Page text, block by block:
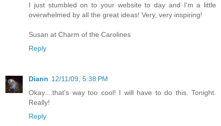
I just stumbled on to your website to day and I'm a little
overwhelmed by all the great ideas! Very, very inspiring!
Susan at Charm of the Carolines
Reply
Diann 12/11/09, 5:38 PM
Okay....that's way too cool! I will have to do this. Tonight.
Really!
Reply